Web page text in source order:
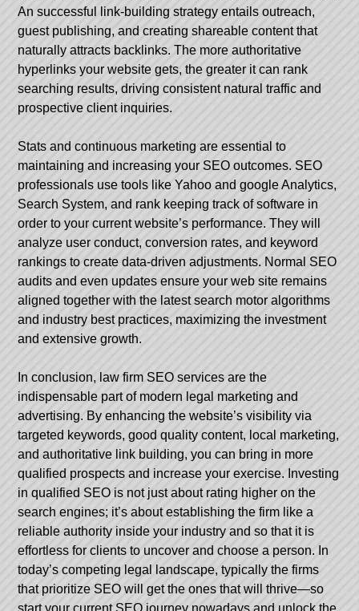
An successful link-building strategy entails outreach,
guest publishing, and creating shareable content that
naturally attracts backlinks. The more authoritative
hyperlinks your website gets, the greater it can rank
searching results, driving consistent natural traffic and
prospective client inquiries.
Stats and continuous marketing are essential to
maintaining and increasing your SEO outcomes. SEO
professionals use tools like Yahoo and google Analytics,
Search System, and rank keeping track of software in
order to your current website’s performance. They will
analyze user conduct, conversion rates, and keyword
rankings to create data-driven adjustments. Normal SEO
audits and even updates ensure your web site remains
aligned together with the latest search motor algorithms
and industry best practices, maximizing the investment
and extensive growth.
In conclusion, law firm SEO services are the
indispensable part of modern legal marketing and
advertising. By enhancing the website’s visibility via
targeted keywords, good quality content, local marketing,
and authoritative link building, you can bring in more
qualified prospects and increase your exercise. Investing
in qualified SEO is not just about rating higher on the
search engines; it’s about establishing the firm like a
reliable authority inside your industry and so that it is
effortless for clients to uncover and choose a person. In
today’s competing legal landscape, typically the firms
that prioritize SEO will get the ones that will thrive—so
start your current SEO journey nowadays and unlock the